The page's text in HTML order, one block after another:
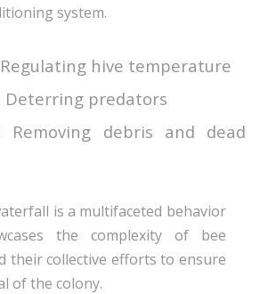
system.
hive temperature
Deterring predators
Removing debris and dead
is a multifaceted behavior
the complexity of bee
their collective efforts to ensure
of the colony.